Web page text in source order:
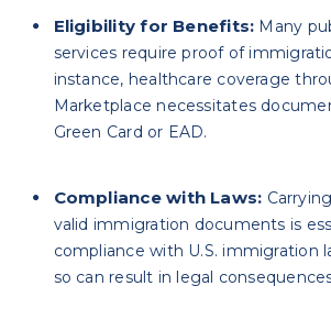
Eligibility for Benefits: Many
services require proof of
instance, healthcare coverage
Marketplace necessitates
Green Card or EAD.
Compliance with Laws:
valid immigration documents is
compliance with U.S. immigration
so can result in legal